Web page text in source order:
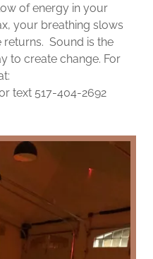
of energy in your
your breathing slows
returns. Sound is the
to create change. For
text 517-404-2692